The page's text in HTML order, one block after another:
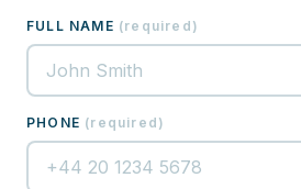
FULL NAME (required )
PHONE (required )